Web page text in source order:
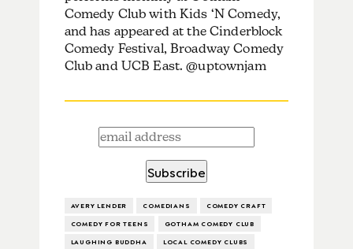
Comedy Club with Kids ‘N Comedy,
and has appeared at the Cinderblock
Comedy Festival, Broadway Comedy
Club and UCB East. @uptownjam
AVERY LENDER COMEDIANS
COMEDY CRAFT
COMEDY FOR TEENS
GOTHAM COMEDY CLUB
LAUGHING BUDDHA
LOCAL COMEDY CLUBS